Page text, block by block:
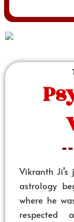
Vikranth
astrology
where he
respected